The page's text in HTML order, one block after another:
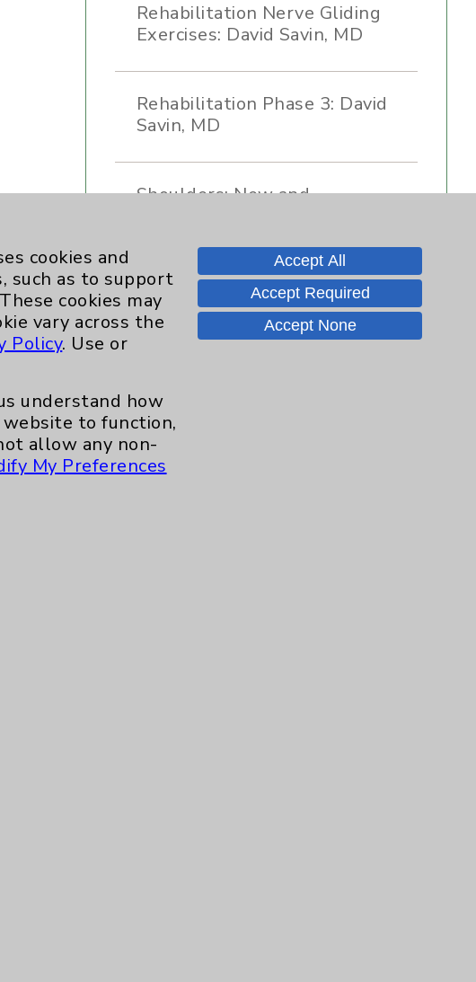
Rehabilitation Nerve Gliding
Exercises: David Savin, MD
Rehabilitation Phase 3: David
Savin, MD
Shoulders: New and
Dr. David Savin- Introduction
"Home" Treatments
cookies and
such as to support
cookies may
vary across the
Policy. Use or
understand how
to function,
allow any non-
My Preferences
Accept All
Accept Required
Accept None